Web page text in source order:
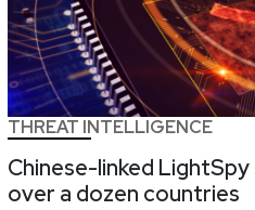
THREAT INTELLIGENCE
Chinese-linked
over a dozen countries